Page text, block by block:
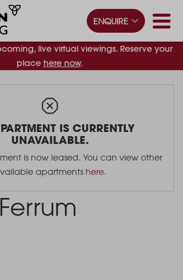
live virtual viewings. Reserve your
place here now.
ENQUIRE
IS CURRENTLY
UNAVAILABLE.
is now leased. You can view other
apartments here.